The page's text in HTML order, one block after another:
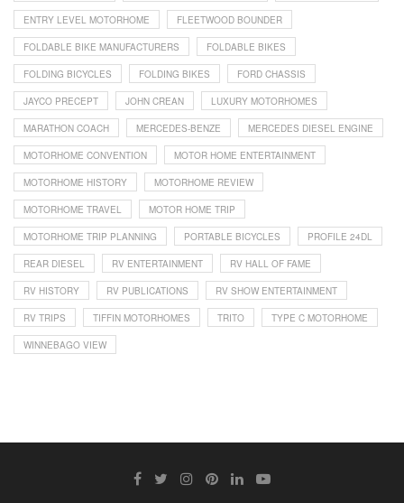
ENTRY LEVEL MOTORHOME FLEETWOOD BOUNDER
FOLDABLE BIKE MANUFACTURERS FOLDABLE BIKES
FOLDING BICYCLES FOLDING BIKES FORD CHASSIS
JAYCO PRECEPT JOHN CREAN LUXURY MOTORHOMES
MARATHON COACH MERCEDES-BENZE MERCEDES DIESEL ENGINE
MOTORHOME CONVENTION MOTOR HOME ENTERTAINMENT
MOTORHOME HISTORY MOTORHOME REVIEW
MOTORHOME TRAVEL MOTOR HOME TRIP
MOTORHOME TRIP PLANNING PORTABLE BICYCLES PROFILE 24DL
REAR DIESEL RV ENTERTAINMENT RV HALL OF FAME
RV HISTORY RV PUBLICATIONS RV SHOW ENTERTAINMENT
RV TRIPS TIFFIN MOTORHOMES TRITO TYPE C MOTORHOME
WINNEBAGO VIEW